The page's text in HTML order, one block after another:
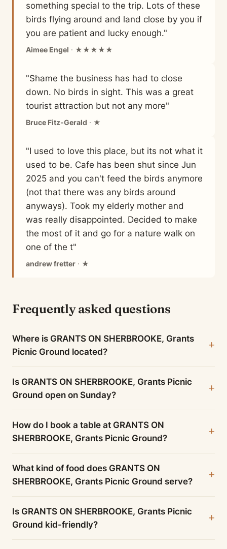
something special to the trip. Lots of these
birds flying around and land close by you if
you are patient and lucky enough."
Aimee Engel · ★★★★★
"Shame the business has had to close
down. No birds in sight. This was a great
tourist attraction but not any more"
Bruce Fitz-Gerald · ★
"I used to love this place, but its not what it
used to be. Cafe has been shut since Jun
2025 and you can't feed the birds anymore
(not that there was any birds around
anyways). Took my elderly mother and
was really disappointed. Decided to make
the most of it and go for a nature walk on
one of the t"
andrew fretter · ★
Frequently asked questions
Where is GRANTS ON SHERBROOKE, Grants
Picnic Ground located?
Is GRANTS ON SHERBROOKE, Grants Picnic
Ground open on Sunday?
How do I book a table at GRANTS ON
SHERBROOKE, Grants Picnic Ground?
What kind of food does GRANTS ON
SHERBROOKE, Grants Picnic Ground serve?
Is GRANTS ON SHERBROOKE, Grants Picnic
Ground kid-friendly?